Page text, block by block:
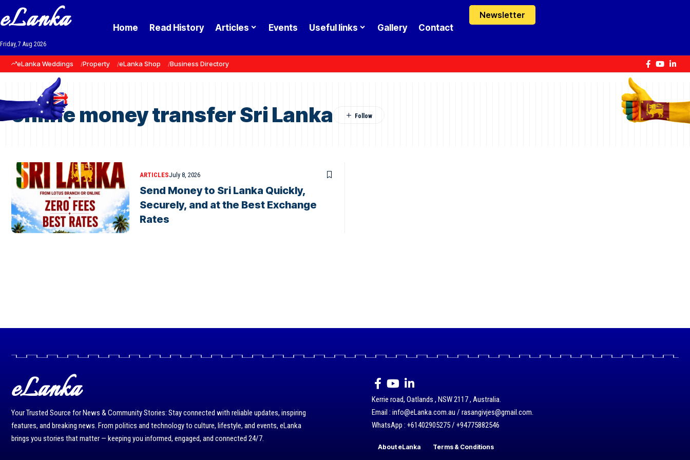
eLanka
Friday, 7 Aug 2026
Home Read History Articles Events Useful links Gallery Contact
Newsletter
eLanka Weddings Property eLanka Shop Business Directory
online money transfer Sri Lanka
ARTICLESJuly 8, 2026
Send Money to Sri Lanka Quickly,
Securely, and at the Best Exchange
Rates
eLanka
Your Trusted Source for News & Community Stories: Stay connected with reliable updates, inspiring
features, and breaking news. From politics and technology to culture, lifestyle, and events, eLanka
brings you stories that matter — keeping you informed, engaged, and connected 24/7.
Kerrie road, Oatlands , NSW 2117 , Australia.
Email : info@eLanka.com.au / rasangivjes@gmail.com.
WhatsApp : +61402905275 / +94775882546
About eLanka Terms & Conditions